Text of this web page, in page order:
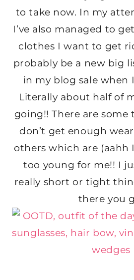
to take now. In my
I’ve also managed to
clothes I want to get
probably be a new big
in my blog sale when
Literally about half of
going!! There are
don’t get enough
others which are (aahh
too young for me!! I
really short or tight
there you